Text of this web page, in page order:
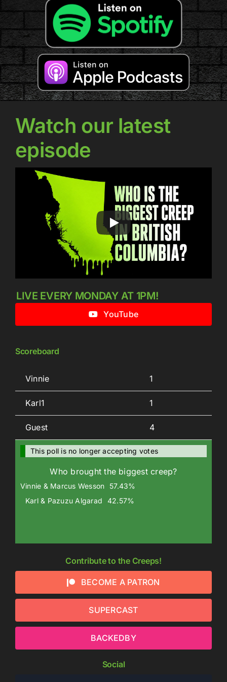
Watch our latest
episode
LIVE EVERY MONDAY AT 1PM!
YouTube
Scoreboard
Vinnie 1
Karl1 1
Guest 4
This poll is no longer accepting votes
Who brought the biggest creep?
Vinnie & Marcus Wesson
57.43%
Karl & Pazuzu Algarad
42.57%
Contribute to the Creeps!
BECOME A PATRON
SUPERCAST
BACKEDBY
Social